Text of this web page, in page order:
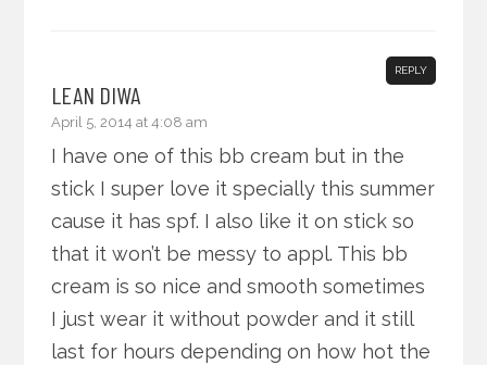
LEAN DIWA
April 5, 2014 at 4:08 am
REPLY
I have one of this bb cream but in the
stick I super love it specially this summer
cause it has spf. I also like it on stick so
that it won’t be messy to appl. This bb
cream is so nice and smooth sometimes
I just wear it without powder and it still
last for hours depending on how hot the